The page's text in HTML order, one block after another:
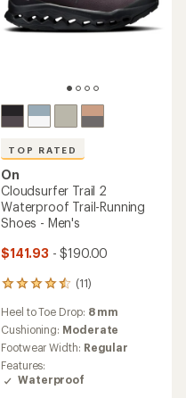
TOP RATED
On
Cloudsurfer Trail 2
Waterproof Trail-Running
Shoes - Men's
$141.93 - $190.00
(11)
11
with
an
average
rating
of
4.5
Heel to Toe Drop: 8 mm
Cushioning: Moderate
Footwear Width: Regular
Features:
Waterproof